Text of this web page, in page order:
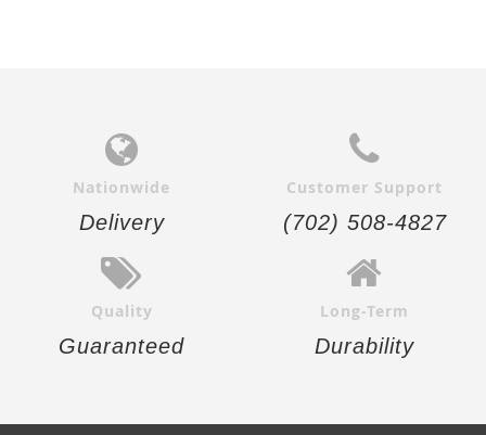
Nationwide
Delivery
Customer Support
(702) 508-4827
Quality
Guaranteed
Long-Term
Durability